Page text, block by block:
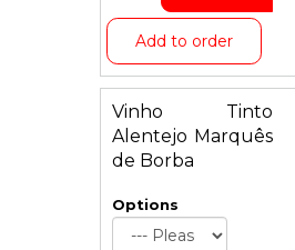
Add to order
Vinho Tinto
Alentejo Marquês
de Borba
Options